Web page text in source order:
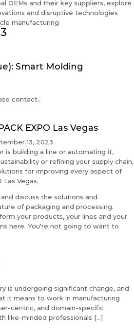
OEMs and their key suppliers, explore
and disruptive technologies
manufacturing
Smart Molding
contact...
EXPO Las Vegas
13, 2023
is building a line or automating it,
or refining your supply chain,
for improving every aspect of
Las Vegas.
discuss the solutions and
of packaging and processing.
your products, your lines and your
here. You're not going to want to
is undergoing significant change, and
it means to work in manufacturing
centric, and domain-specific
like-minded professionals […]